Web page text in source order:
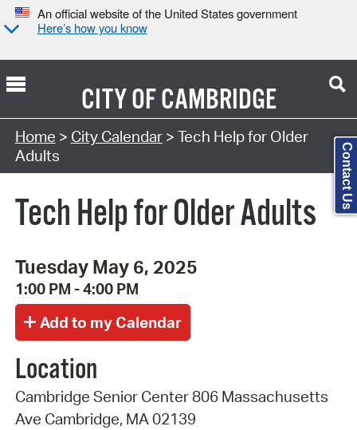
An official website of the United States government
Here’s how you know
CITY OFCAMBRIDGE
Search Type:
Home > City Calendar> Tech Help for Older
Adults
Tech Help for Older Adults
Tuesday May 6, 2025
1:00 PM - 4:00 PM
Location
Cambridge Senior Center 806 Massachusetts
Ave Cambridge, MA 02139
Contact Us